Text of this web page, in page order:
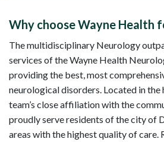
Why choose Wayne Health
The multidisciplinary Neurology
services of the Wayne Health
providing the best, most
neurological disorders. Located in
team’s close affiliation with the
proudly serve residents of the city of
areas with the highest quality of care.